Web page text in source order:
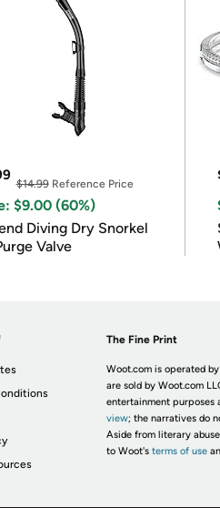
$14.99Reference Price
$9.00 (60%)
Diving Dry Snorkel
Valve
The Fine Print
Woot.com is operated
are sold by Woot.com
entertainment purposes
view; the narratives do
Aside from literary
to Woot's terms of use